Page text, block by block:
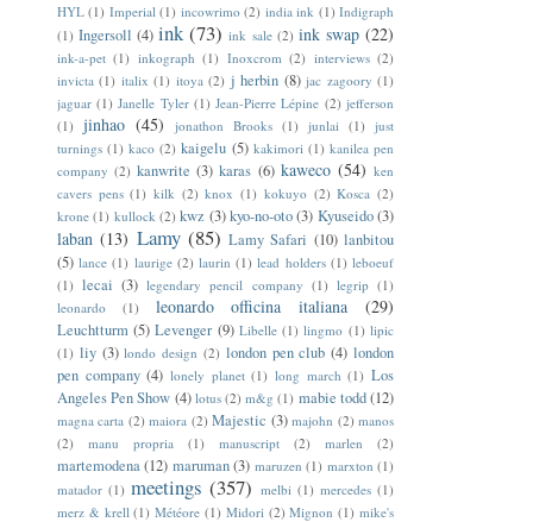
HYL (1) Imperial (1) incowrimo (2) india ink (1) Indigraph
(1) Ingersoll (4) ink (73) ink sale (2) ink swap (22)
ink-a-pet (1) inkograph (1) Inoxcrom (2) interviews (2)
invicta (1) italix (1) itoya (2) j herbin (8) jac zagoory (1)
jaguar (1) Janelle Tyler (1) Jean-Pierre Lépine (2) jefferson
(1) jinhao (45) jonathon Brooks (1) junlai (1) just
turnings (1) kaco (2) kaigelu (5) kakimori (1) kanilea pen
company (2) kanwrite (3) karas (6) kaweco (54) ken
cavers pens (1) kilk (2) knox (1) kokuyo (2) Kosca (2)
krone (1) kullock (2) kwz (3)kyo-no-oto(3) Kyuseido(3)
laban (13) Lamy (85) Lamy Safari (10) lanbitou
(5) lance (1) laurige (2) laurin (1) lead holders (1) leboeuf
(1) lecai (3) legendary pencil company (1) legrip (1)
leonardo
(1) leonardo officina italiana (29)
Leuchtturm (5) Levenger (9) Libelle (1) lingmo (1) lipic
(1) liy (3) londo design (2) london pen club (4) london
pen company (4) lonely planet (1) long march (1) Los
Angeles Pen Show (4) lotus (2) m&g (1) mabie todd(12)
magna carta (2) maiora (2) Majestic (3) majohn (2) manos
(2)
manu propria (1) manuscript (2) marlen (2)
martemodena (12) maruman (3) maruzen (1) marxton (1)
matador (1) meetings (357) melbi (1) mercedes (1)
merz & krell (1) Météore (1) Midori (2) Mignon (1) mike's